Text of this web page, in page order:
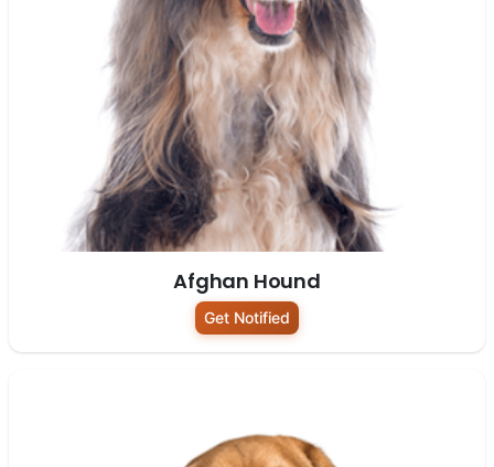
Afghan Hound
Get Notified